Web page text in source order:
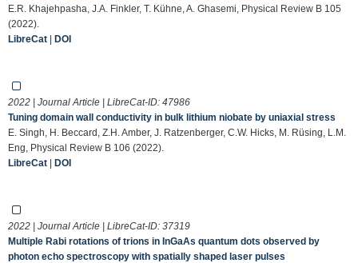
E.R. Khajehpasha, J.A. Finkler, T. Kühne, A. Ghasemi, Physical Review B 105
(2022).
LibreCat | DOI
2022 | Journal Article | LibreCat-ID: 47986
Tuning domain wall conductivity in bulk lithium niobate by uniaxial stress
E. Singh, H. Beccard, Z.H. Amber, J. Ratzenberger, C.W. Hicks, M. Rüsing, L.M.
Eng, Physical Review B 106 (2022).
LibreCat | DOI
2022 | Journal Article | LibreCat-ID: 37319
Multiple Rabi rotations of trions in InGaAs quantum dots observed by
photon echo spectroscopy with spatially shaped laser pulses